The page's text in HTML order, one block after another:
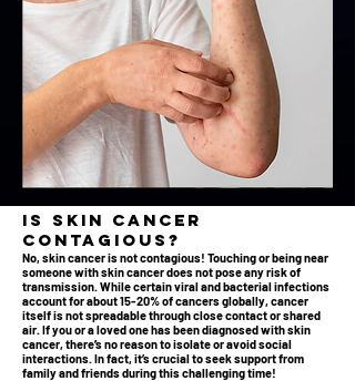
Is Skin Cancer
Contagious?
No, skin cancer is not contagious! Touching or being near
someone with skin cancer does not pose any risk of
transmission. While certain viral and bacterial infections
account for about 15-20% of cancers globally, cancer
itself is not spreadable through close contact or shared
air. If you or a loved one has been diagnosed with skin
cancer, there’s no reason to isolate or avoid social
interactions. In fact, it’s crucial to seek support from
family and friends during this challenging time!